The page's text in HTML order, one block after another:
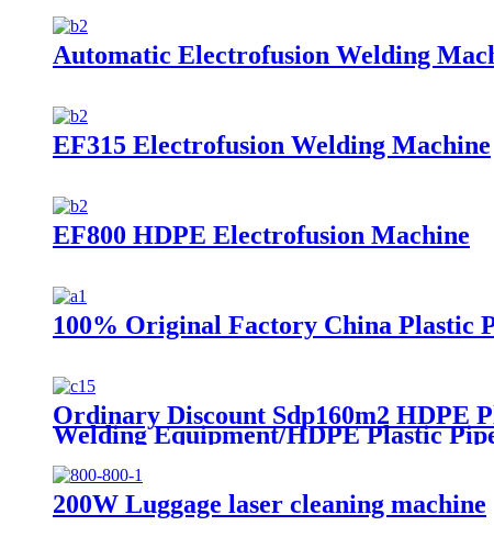
Automatic Electrofusion Welding
EF315 Electrofusion Welding Machine
EF800 HDPE Electrofusion Machine
100% Original Factory China Plastic
Ordinary Discount Sdp160m2 HDPE
Welding Equipment/HDPE Plastic
200W Luggage laser cleaning machine